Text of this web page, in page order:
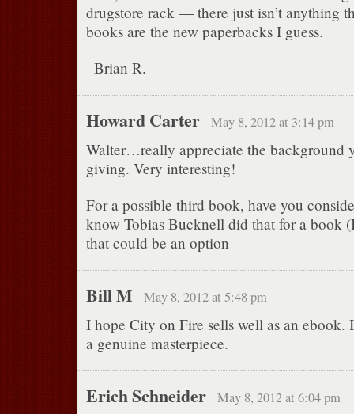
drugstore rack — there just isn’t anything
books are the new paperbacks I guess.
–Brian R.
Howard Carter May 8, 2012 at 3:14 pm
Walter…really appreciate the background
giving. Very interesting!
For a possible third book, have you
know Tobias Bucknell did that for a book
that could be an option
Bill M May 8, 2012 at 5:48 pm
I hope City on Fire sells well as an ebook.
a genuine masterpiece.
Erich Schneider May 8, 2012 at 6:04 pm